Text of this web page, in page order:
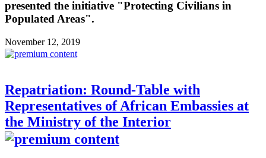
presented the initiative "Protecting Civilians in
Populated Areas".
November 12, 2019
Repatriation: Round-Table with
Representatives of African Embassies at
the Ministry of the Interior